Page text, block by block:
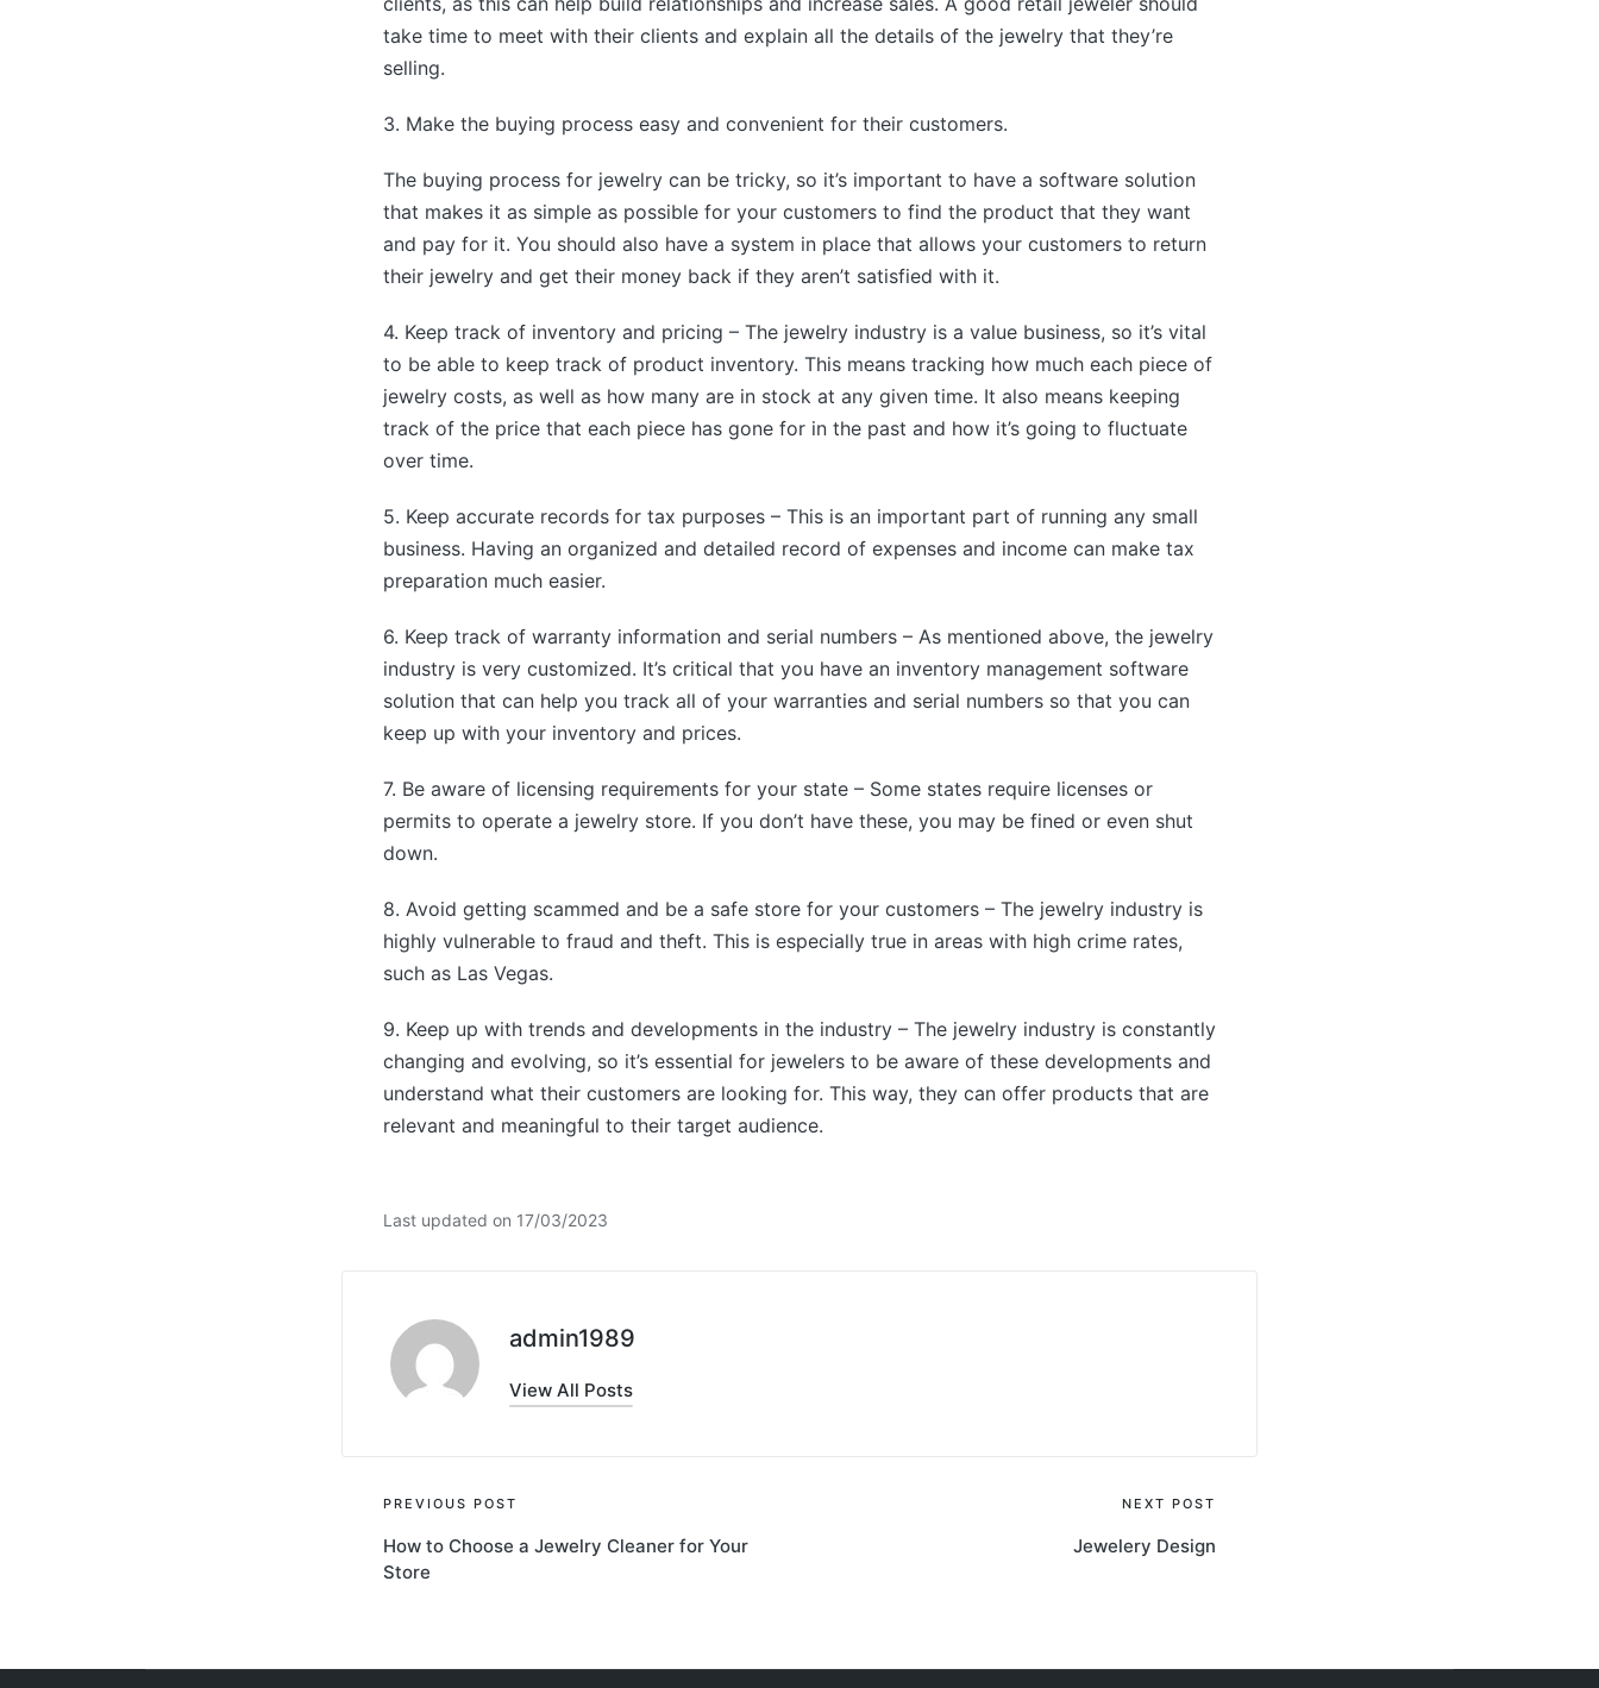
take time to meet with their clients and explain all the details of the jewelry that they’re
selling.
3. Make the buying process easy and convenient for their customers.
The buying process for jewelry can be tricky, so it’s important to have a software solution
that makes it as simple as possible for your customers to find the product that they want
and pay for it. You should also have a system in place that allows your customers to return
their jewelry and get their money back if they aren’t satisfied with it.
4. Keep track of inventory and pricing – The jewelry industry is a value business, so it’s vital
to be able to keep track of product inventory. This means tracking how much each piece of
jewelry costs, as well as how many are in stock at any given time. It also means keeping
track of the price that each piece has gone for in the past and how it’s going to fluctuate
over time.
5. Keep accurate records for tax purposes – This is an important part of running any small
business. Having an organized and detailed record of expenses and income can make tax
preparation much easier.
6. Keep track of warranty information and serial numbers – As mentioned above, the jewelry
industry is very customized. It’s critical that you have an inventory management software
solution that can help you track all of your warranties and serial numbers so that you can
keep up with your inventory and prices.
7. Be aware of licensing requirements for your state – Some states require licenses or
permits to operate a jewelry store. If you don’t have these, you may be fined or even shut
down.
8. Avoid getting scammed and be a safe store for your customers – The jewelry industry is
highly vulnerable to fraud and theft. This is especially true in areas with high crime rates,
such as Las Vegas.
9. Keep up with trends and developments in the industry – The jewelry industry is constantly
changing and evolving, so it’s essential for jewelers to be aware of these developments and
understand what their customers are looking for. This way, they can offer products that are
relevant and meaningful to their target audience.
Last updated on 17/03/2023
admin1989
View All Posts
Post
navigation
PREVIOUS POST
How to Choose a Jewelry Cleaner for Your
Store
NEXT POST
Jewelery Design